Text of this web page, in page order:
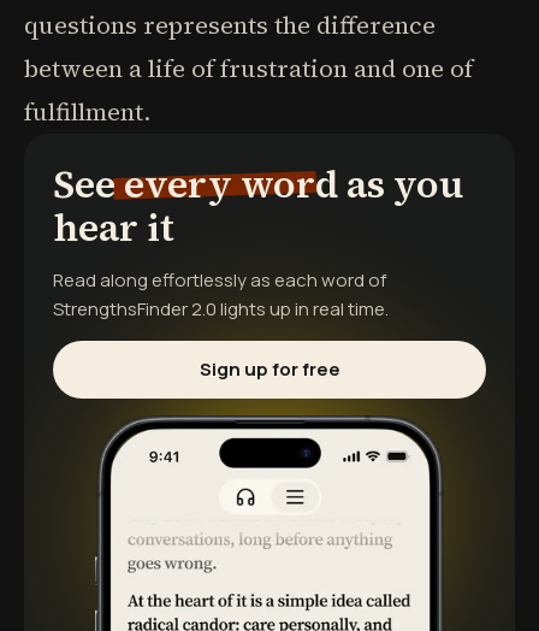
questions represents the difference
between a life of frustration and one of
fulfillment.
See every word as you
hear it
Read along effortlessly as each word of
StrengthsFinder 2.0lights up in real time.
Sign up for free